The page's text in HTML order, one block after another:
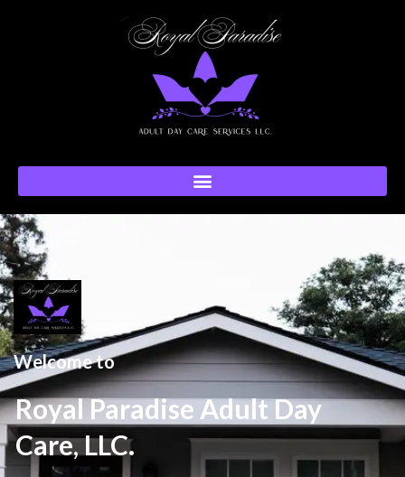
Welcome to
Royal Paradise Adult Day
Care, LLC.